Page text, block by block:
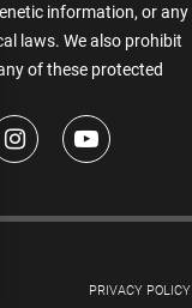
information, or any
laws. We also prohibit
of these protected
PRIVACY POLICY